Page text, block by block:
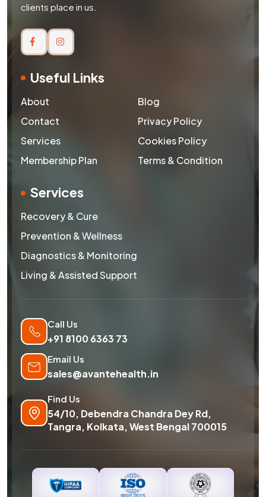
clients place in us.
Useful Links
About
Contact
Services
Membership Plan
Blog
Privacy Policy
Cookies Policy
Terms & Condition
Services
Recovery & Cure
Prevention & Wellness
Diagnostics & Monitoring
Living & Assisted Support
Call Us
+91 8100 6363 73
Email Us
sales@avantehealth.in
Find Us
54/10, Debendra Chandra Dey Rd,
Tangra, Kolkata, West Bengal 700015